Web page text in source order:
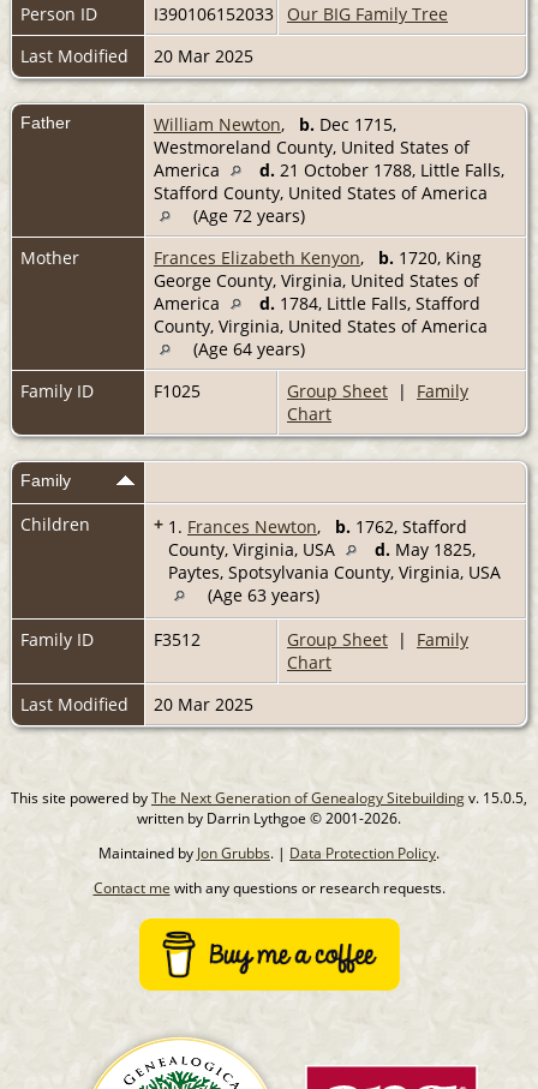
Person ID
I390106152033
Our BIG Family Tree
Last Modified
20 Mar 2025
Father William Newton, b. Dec 1715,
Westmoreland County, United States of
America
d. 21 October 1788, Little Falls,
Stafford County, United States of America
(Age 72 years)
Mother
Frances Elizabeth Kenyon, b. 1720, King
George County, Virginia, United States of
America
d. 1784, Little Falls, Stafford
County, Virginia, United States of America
(Age 64 years)
Family ID
F1025 Group Sheet | Family
Chart
Family
Children + 1. Frances Newton, b. 1762, Stafford
County, Virginia, USA
d. May 1825,
Paytes, Spotsylvania County, Virginia, USA
(Age 63 years)
Family ID
F3512 Group Sheet | Family
Chart
Last Modified
20 Mar 2025
This site powered byThe Next Generation of Genealogy Sitebuildingv. 15.0.5,
written by Darrin Lythgoe © 2001-2026.
Maintained by Jon Grubbs. | Data Protection Policy.
Contact me with any questions or research requests.